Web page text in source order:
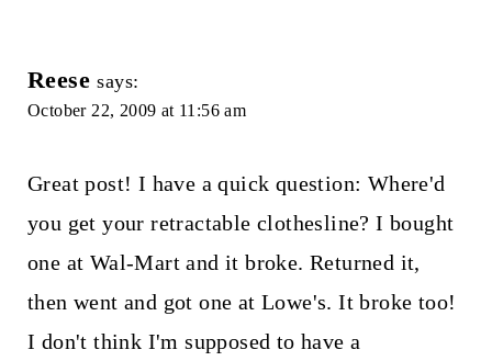
Reese says:
October 22, 2009 at 11:56 am
Great post! I have a quick question: Where'd
you get your retractable clothesline? I bought
one at Wal-Mart and it broke. Returned it,
then went and got one at Lowe's. It broke too!
I don't think I'm supposed to have a